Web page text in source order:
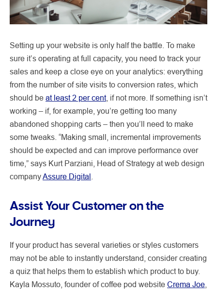
Setting up your website is only half the battle. To make
sure it’s operating at full capacity, you need to track your
sales and keep a close eye on your analytics: everything
from the number of site visits to conversion rates, which
should be at least 2 per cent, if not more. If something isn’t
working – if, for example, you’re getting too many
abandoned shopping carts – then you’ll need to make
some tweaks. “Making small, incremental improvements
should be expected and can improve performance over
time,” says Kurt Parziani, Head of Strategy at web design
companyAssure Digital
Assist Your Customer on the
Journey
If your product has several varieties or styles customers
may not be able to instantly understand, consider creating
a quiz that helps them to establish which product to buy.
Kayla Mossuto, founder of coffee pod website Crema Joe